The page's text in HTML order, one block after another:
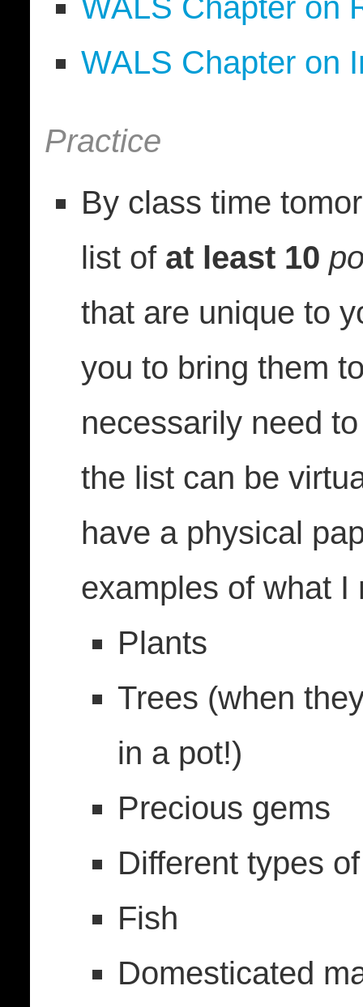
WALS Chapter on
WALS Chapter on
Practice
By class time
list of at least 10
that are unique to
you to bring them
necessarily need
the list can be
have a physical
examples of what
Plants
Trees (when
in a pot!)
Precious gems
Different types
Fish
Domesticated